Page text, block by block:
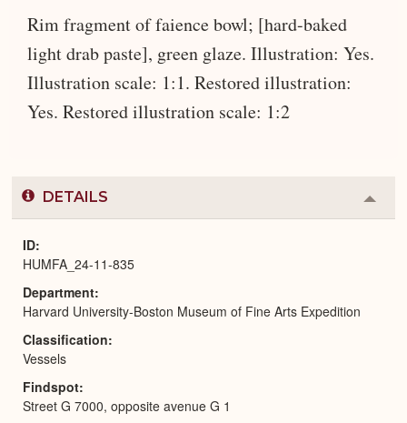
Rim fragment of faience bowl; [hard-baked
light drab paste], green glaze. Illustration: Yes.
Illustration scale: 1:1. Restored illustration:
Yes. Restored illustration scale: 1:2
DETAILS
or
ID
HUMFA_24-11-835
Department
Harvard University-Boston Museum of Fine Arts Expedition
Classification
Vessels
Findspot
Street G 7000, opposite avenue G 1